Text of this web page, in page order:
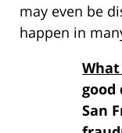
may even be
happen in
good
San